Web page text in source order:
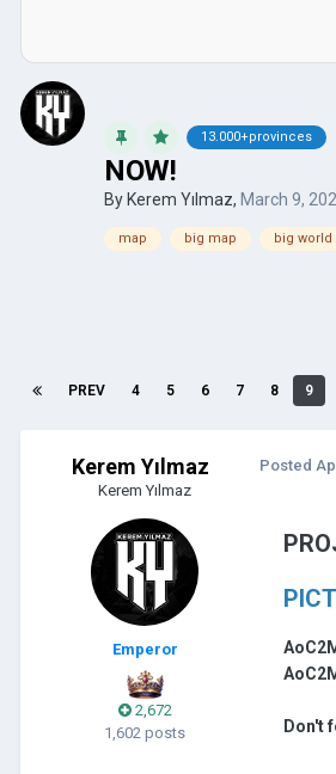
13.000+provinces
NOW!
By Kerem Yılmaz, March 9,
map big map big world
PREV 4 5 6 7 8 9
Kerem Yılmaz
Kerem Yılmaz
Emperor
2,672
1,602 posts
Posted
Don't